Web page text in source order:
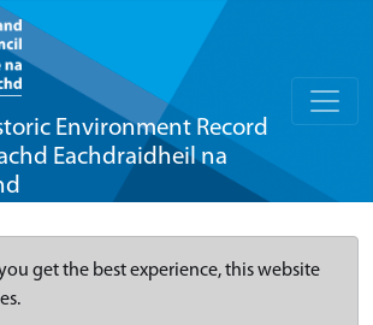
Environment Record
Eachdraidheil na
get the best experience, this website